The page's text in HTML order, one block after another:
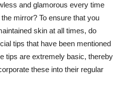
and glamorous every time
mirror? To ensure that you
skin at all times, do
tips that have been mentioned
tips are extremely basic, thereby
these into their regular